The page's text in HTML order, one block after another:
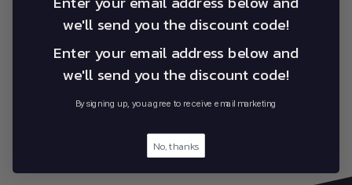
we'll send you the discount code!
Enter your email address below and
we'll send you the discount code!
By signing up, you agree to receive email marketing
No, thanks